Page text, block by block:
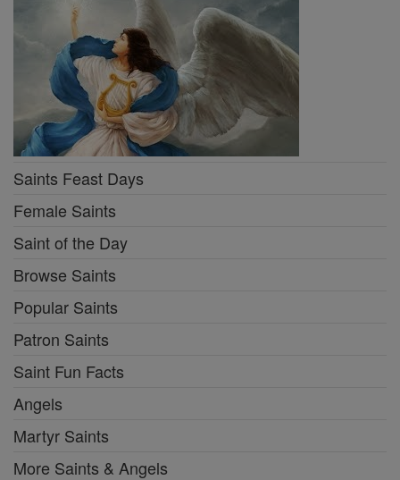
Saints Feast Days
Female Saints
Saint of the Day
Browse Saints
Popular Saints
Patron Saints
Saint Fun Facts
Angels
Martyr Saints
More Saints & Angels